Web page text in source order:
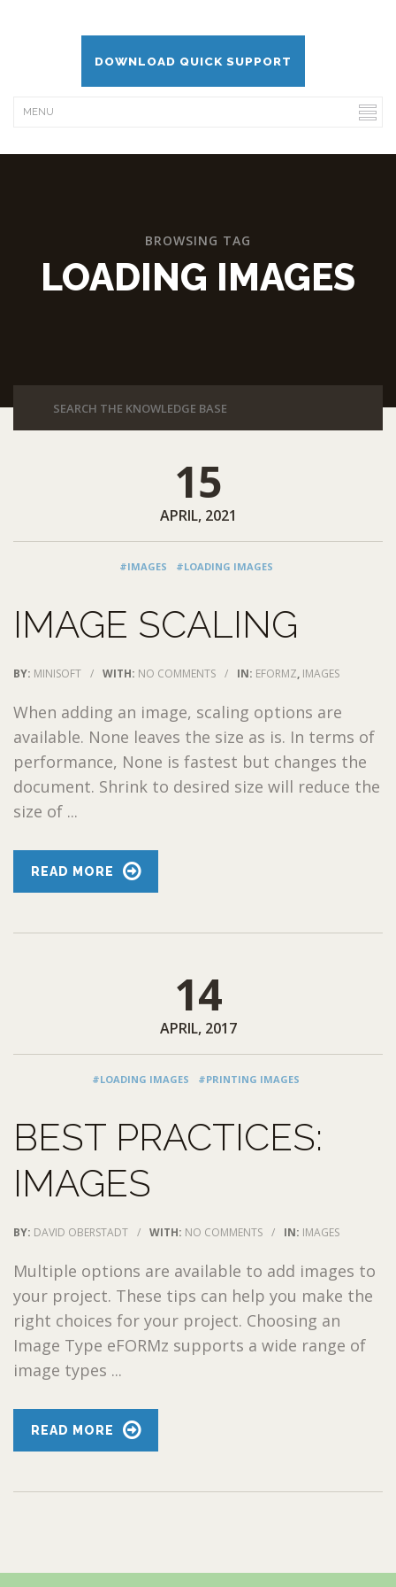
DOWNLOAD QUICK SUPPORT
BROWSING TAG
LOADING IMAGES
15
APRIL, 2021
#IMAGES #LOADING IMAGES
IMAGE SCALING
BY: MINISOFT / WITH: NO COMMENTS / IN: EFORMZ, IMAGES
When adding an image, scaling options are
available. None leaves the size as is. In terms of
performance, None is fastest but changes the
document. Shrink to desired size will reduce the
size of ...
READ MORE
14
APRIL, 2017
#LOADING IMAGES #PRINTING IMAGES
BEST PRACTICES:
IMAGES
BY: DAVID OBERSTADT / WITH: NO COMMENTS / IN: IMAGES
Multiple options are available to add images to
your project. These tips can help you make the
right choices for your project. Choosing an
Image Type eFORMz supports a wide range of
image types ...
READ MORE